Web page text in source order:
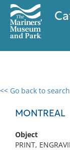
<< Go back to search
MONTREAL
Object
PRINT,
0 results